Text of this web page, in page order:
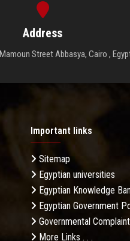
Address
Street Abbasya, Cairo ,
Important links
Sitemap
Egyptian universities
Egyptian Knowledge
Egyptian Government
Governmental
More Links . . .